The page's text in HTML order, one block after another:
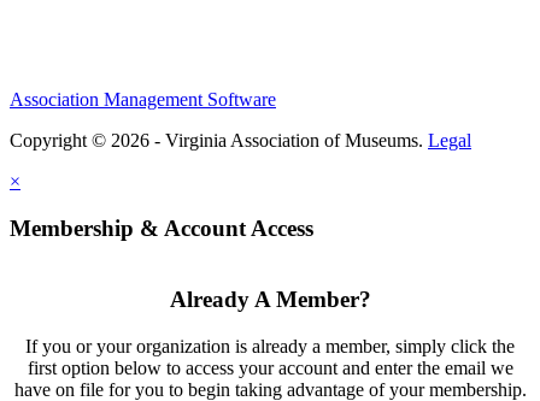
Association Management Software
Copyright © 2026 - Virginia Association of Museums. Legal
×
Membership & Account Access
Already A Member?
If you or your organization is already a member, simply click the
first option below to access your account and enter the email we
have on file for you to begin taking advantage of your membership.